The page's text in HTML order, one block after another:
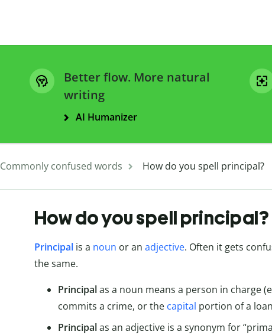
Better flow. More natural
writing
AI Humanizer
Commonly confused words How do you spell principal?
How do you spell principal?
Principalis a noun or an adjective. Often it gets
the same.
Principalas a noun means a person in charge
commits a crime, or the capital portion of a
Principalas an adjective is a synonym for